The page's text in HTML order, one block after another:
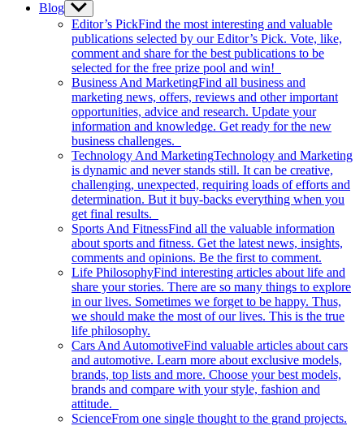
Blog Show
sub
menu
Editor’s PickFind the most interesting and valuable
publications selected by our Editor’s Pick. Vote, like,
comment and share for the best publications to be
selected for the free prize pool and win!
Business And MarketingFind all business and
marketing news, offers, reviews and other important
opportunities, advice and research. Update your
information and knowledge. Get ready for the new
business challenges.
Technology And MarketingTechnology and Marketing
is dynamic and never stands still. It can be creative,
challenging, unexpected, requiring loads of efforts and
determination. But it buy-backs everything when you
get final results.
Sports And FitnessFind all the valuable information
about sports and fitness. Get the latest news, insights,
comments and opinions. Be the first to comment.
Life PhilosophyFind interesting articles about life and
share your stories. There are so many things to explore
in our lives. Sometimes we forget to be happy. Thus,
we should make the most of our lives. This is the true
life philosophy.
Cars And AutomotiveFind valuable articles about cars
and automotive. Learn more about exclusive models,
brands, top lists and more. Choose your best models,
brands and compare with your style, fashion and
attitude.
ScienceFrom one single thought to the grand projects.